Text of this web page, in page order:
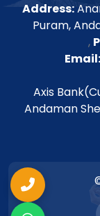
Address:
Puram,
,
Email:
Axis
Andaman